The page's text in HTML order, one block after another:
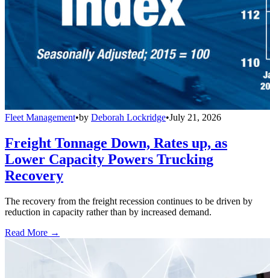
Fleet Management•by Deborah Lockridge•July 21, 2026
Freight Tonnage Down, Rates up, as
Lower Capacity Powers Trucking
Recovery
The recovery from the freight recession continues to be driven by
reduction in capacity rather than by increased demand.
Read More →